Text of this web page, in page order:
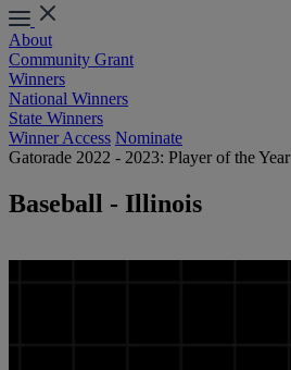
About
Community Grant
Winners
National Winners
State Winners
Winner Access Nominate
Gatorade 2022 - 2023: Player of the Year
Baseball - Illinois